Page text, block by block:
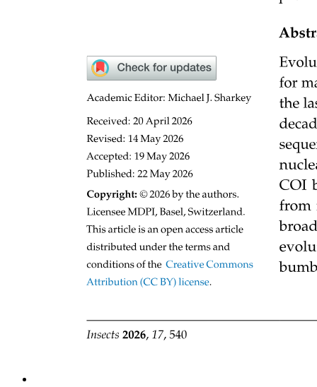
The CRISPR-Cas nine system prevents conjugation
of a clinical plasmid into the probiotic bacterium E.
coli Nissle nineteen seventeen